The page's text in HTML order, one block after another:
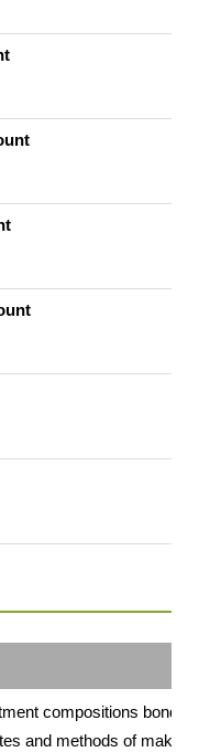
compositions
and methods of making